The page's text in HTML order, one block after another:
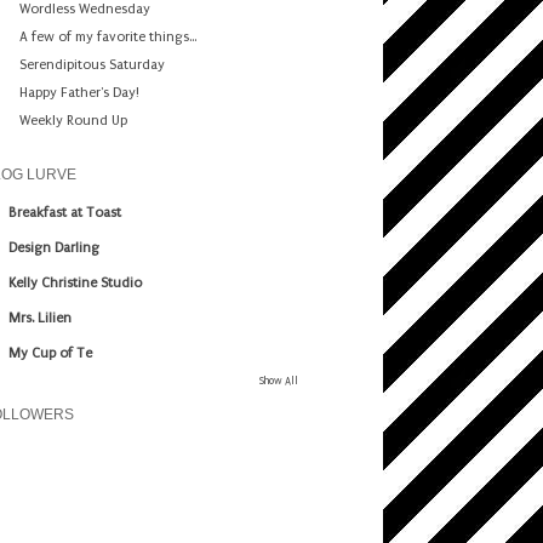
Wordless Wednesday
A few of my favorite things...
Serendipitous Saturday
Happy Father's Day!
Weekly Round Up
LURVE
Breakfast at Toast
Design Darling
Kelly Christine Studio
Mrs. Lilien
My Cup of Te
Show All